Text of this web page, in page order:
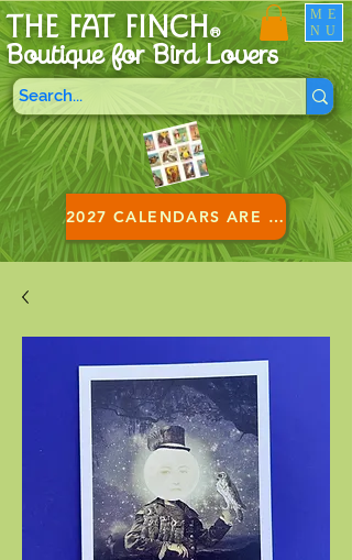
THE FAT FINCH®
Boutique for Bird Lovers
2027 CALENDARS ARE HERE!
ME
NU